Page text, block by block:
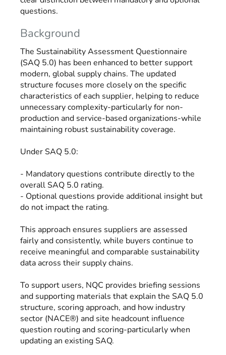
questions.
Background
The Sustainability Assessment Questionnaire
(SAQ 5.0) has been enhanced to better support
modern, global supply chains. The updated
structure focuses more closely on the specific
characteristics of each supplier, helping to reduce
unnecessary complexity-particularly for non-
production and service-based organizations-while
maintaining robust sustainability coverage.
Under SAQ 5.0:
- Mandatory questions contribute directly to the
overall SAQ 5.0 rating.
- Optional questions provide additional insight but
do not impact the rating.
This approach ensures suppliers are assessed
fairly and consistently, while buyers continue to
receive meaningful and comparable sustainability
data across their supply chains.
To support users, NQC provides briefing sessions
and supporting materials that explain the SAQ 5.0
structure, scoring approach, and how industry
sector (NACE®) and site headcount influence
question routing and scoring-particularly when
updating an existing SAQ.